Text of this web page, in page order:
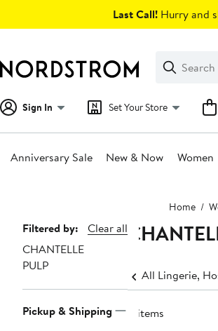
Last Call! Hurry and
Search
Clear
Clear
Search
Sign In Set Your Store
Anniversary Sale New & Now Women
Home
Page
Navigation
Filtered by:
Clear all
CHANTELLE
PULP
Pickup & Shipping
All Lingerie,
4 items